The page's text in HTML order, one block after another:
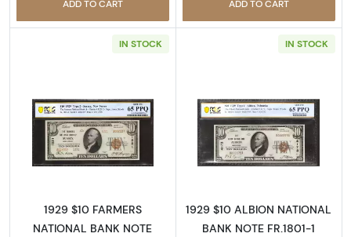
ADD TO CART ADD TO CART
IN STOCK
Read more about$10 1929 small brown seal.
1929 $10 FARMERS
NATIONAL BANK NOTE
IN STOCK
Read more
1929 $10 ALBION NATIONAL
BANK NOTE FR.1801-1